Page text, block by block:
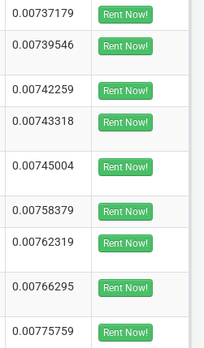
0.00737179 Rent Now!
0.00739546 Rent Now!
0.00742259 Rent Now!
0.00743318 Rent Now!
0.00745004 Rent Now!
0.00758379 Rent Now!
0.00762319 Rent Now!
0.00766295 Rent Now!
0.00775759 Rent Now!